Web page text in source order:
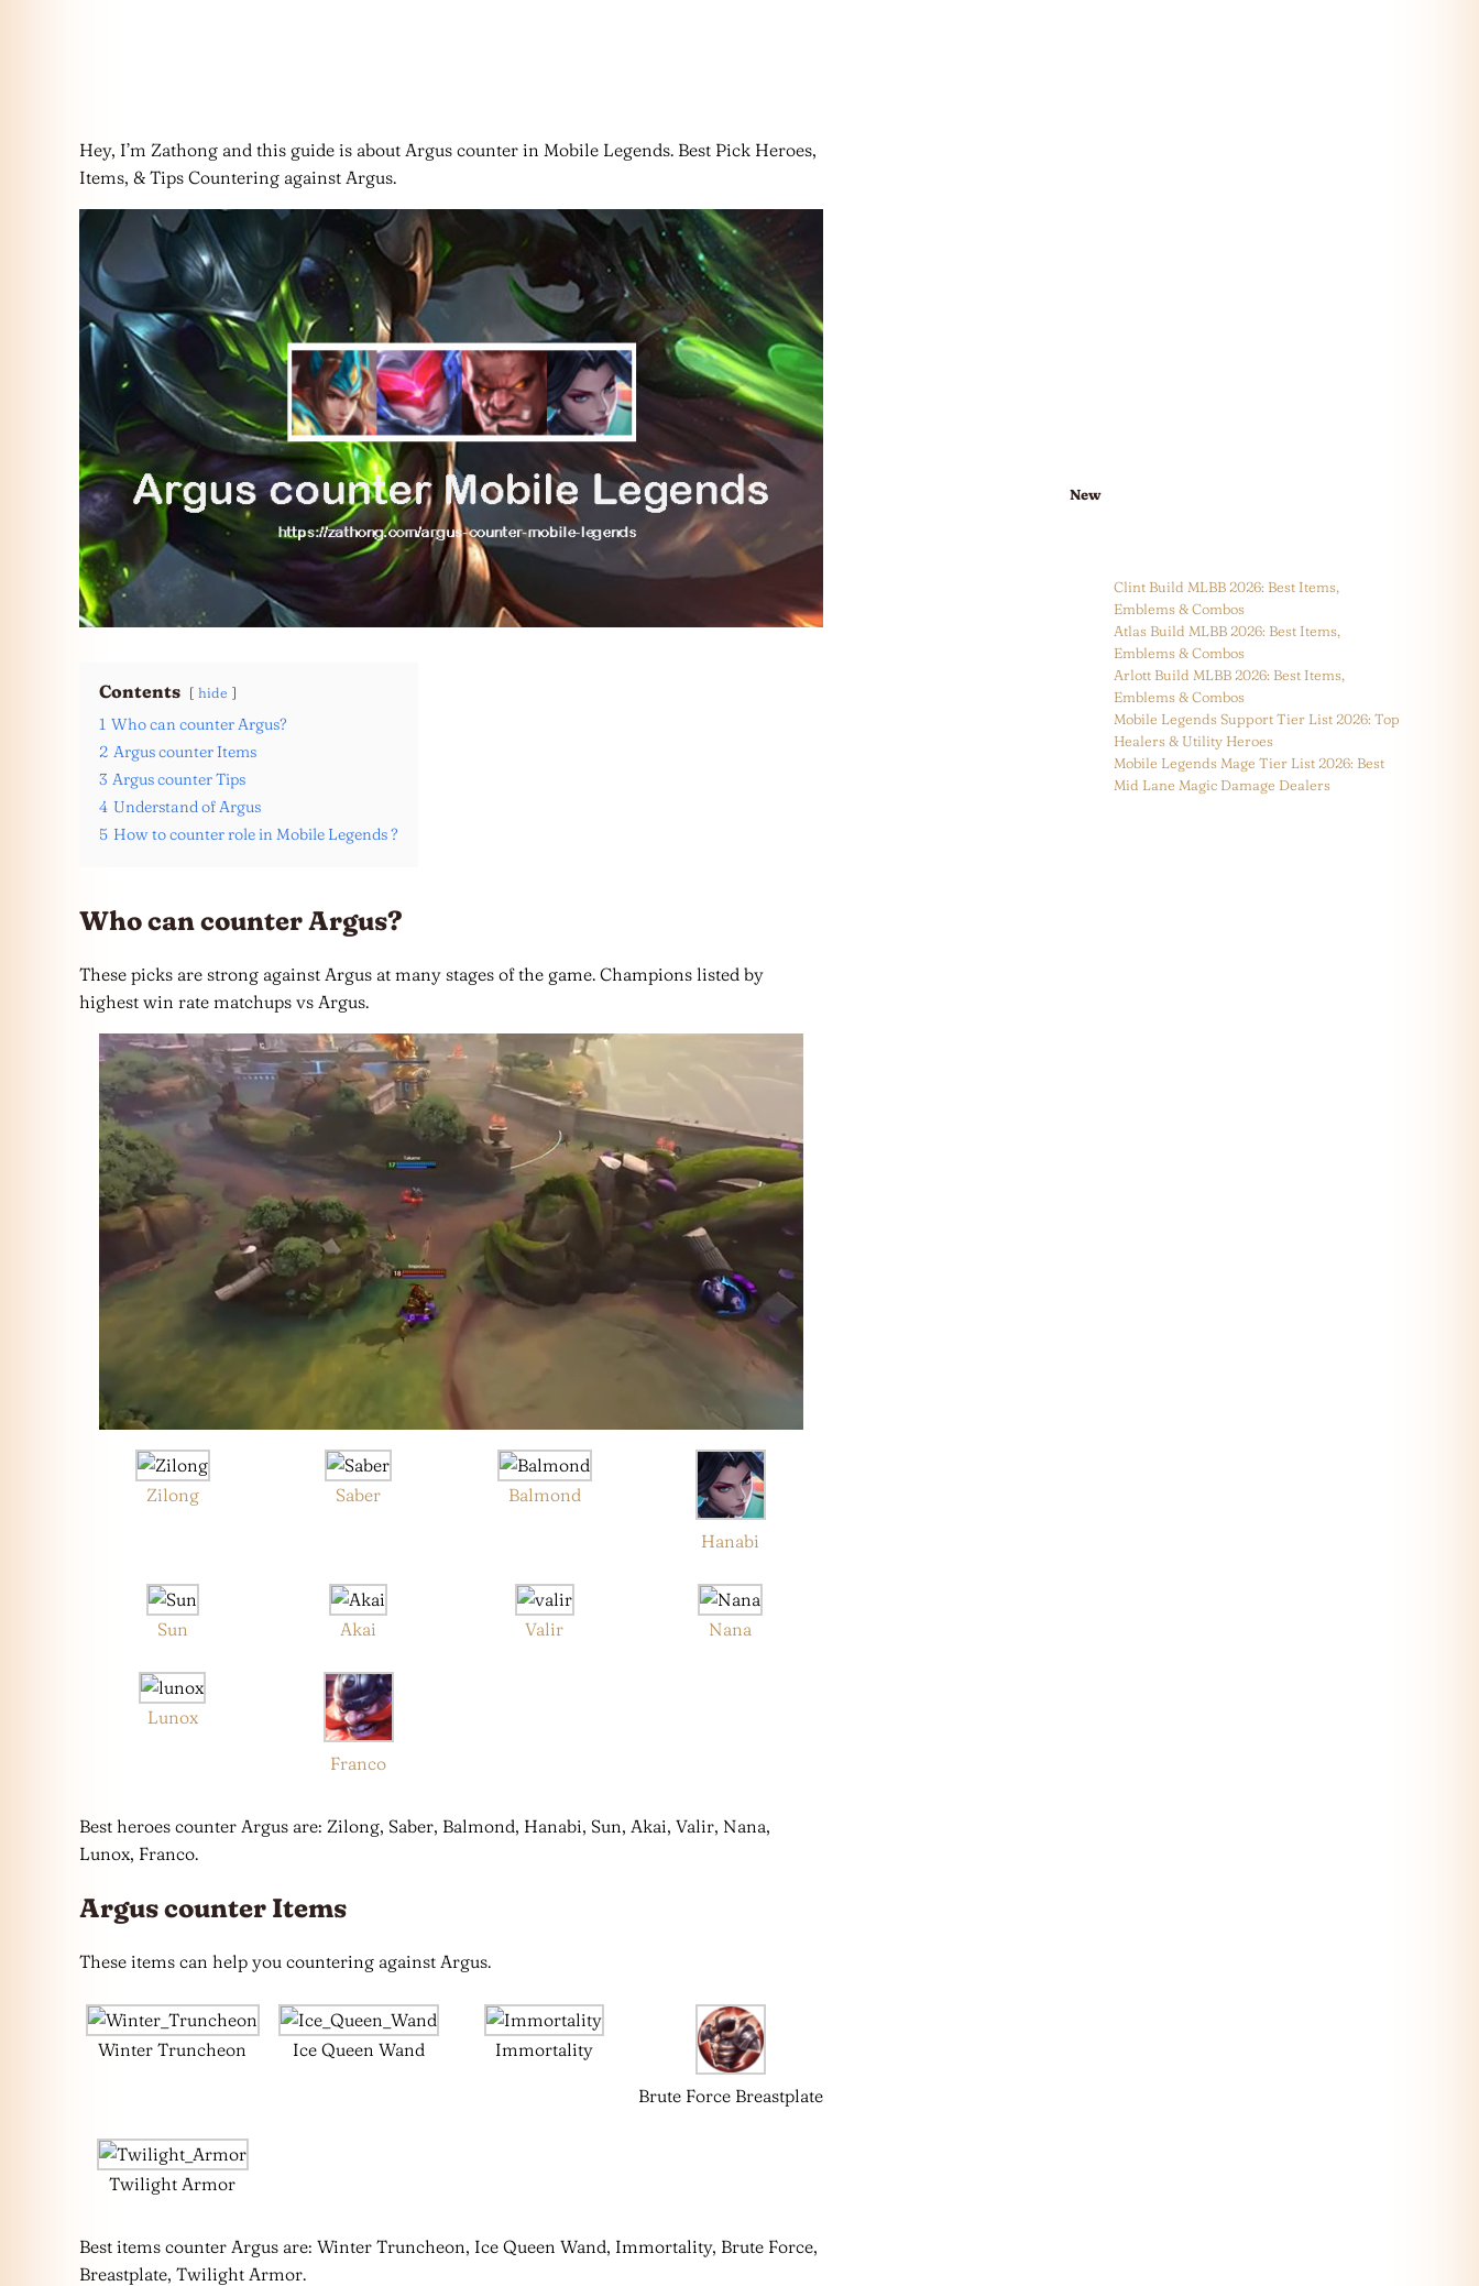
Hey, I’m Zathong and this guide is about Argus counter in Mobile Legends. Best Pick Heroes,
Items, & Tips Countering against Argus.
Contents hide
1 Who can counter Argus?
2 Argus counter Items
3 Argus counter Tips
4 Understand of Argus
5 How to counter role in Mobile Legends ?
Who can counter Argus?
These picks are strong against Argus at many stages of the game. Champions listed by
highest win rate matchups vs Argus.
Zilong Saber Balmond
Hanabi
Sun Akai Valir Nana
Lunox
Franco
Best heroes counter Argus are: Zilong, Saber, Balmond, Hanabi, Sun, Akai, Valir, Nana,
Lunox, Franco.
Argus counter Items
These items can help you countering against Argus.
Winter Truncheon Ice Queen Wand Immortality
Brute Force Breastplate
Twilight Armor
Best items counter Argus are: Winter Truncheon, Ice Queen Wand, Immortality, Brute Force,
Breastplate, Twilight Armor.
New
Clint Build MLBB 2026: Best Items,
Emblems & Combos
Atlas Build MLBB 2026: Best Items,
Emblems & Combos
Arlott Build MLBB 2026: Best Items,
Emblems & Combos
Mobile Legends Support Tier List 2026: Top
Healers & Utility Heroes
Mobile Legends Mage Tier List 2026: Best
Mid Lane Magic Damage Dealers